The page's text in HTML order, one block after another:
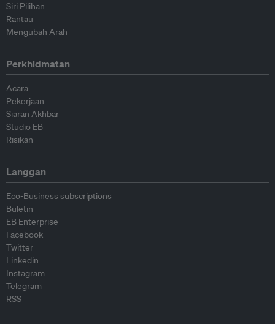
Siri Pilihan
Rantau
Mengubah Arah
Perkhidmatan
Acara
Pekerjaan
Siaran Akhbar
Studio EB
Risikan
Langgan
Eco-Business subscriptions
Buletin
EB Enterprise
Facebook
Twitter
Linkedin
Instagram
Telegram
RSS